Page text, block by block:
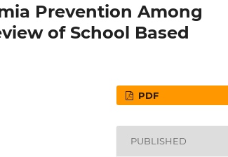
Prevention Among
of School Based
PDF
PUBLISHED